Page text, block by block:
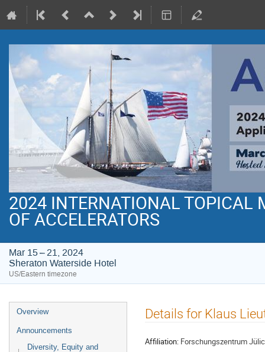
2024 INTERNATIONAL TOPICAL
OF ACCELERATORS
Mar 15 – 21, 2024
Sheraton Waterside Hotel
US/Eastern timezone
Event
menu
Overview
Announcements
Diversity, Equity and
Details for Klaus
Affiliation: Forschungszentrum